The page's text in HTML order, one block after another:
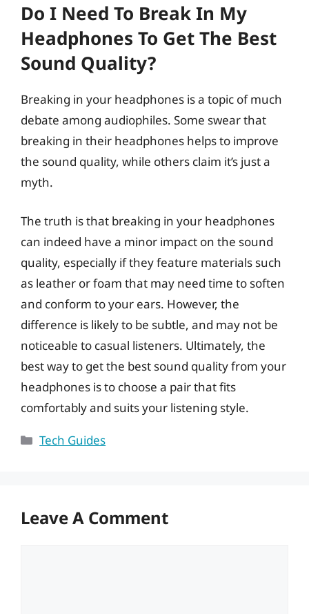
Do I Need To Break In My
Headphones To Get The Best
Sound Quality?
Breaking in your headphones is a topic of much
debate among audiophiles. Some swear that
breaking in their headphones helps to improve
the sound quality, while others claim it’s just a
myth.
The truth is that breaking in your headphones
can indeed have a minor impact on the sound
quality, especially if they feature materials such
as leather or foam that may need time to soften
and conform to your ears. However, the
difference is likely to be subtle, and may not be
noticeable to casual listeners. Ultimately, the
best way to get the best sound quality from your
headphones is to choose a pair that fits
comfortably and suits your listening style.
Categories
Tech Guides
Leave A Comment